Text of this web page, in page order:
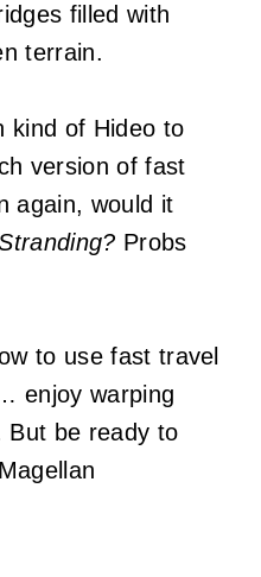
filled with
terrain.
kind of Hideo to
version of fast
again, would it
Probs
to use fast travel
enjoy warping
But be ready to